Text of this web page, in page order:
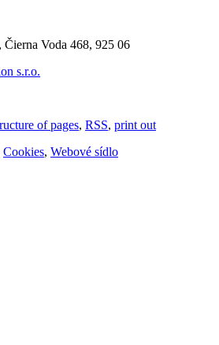
Voda 468, 925 06
s.r.o.
of pages, RSS, print out
Cookies, Webové sídlo